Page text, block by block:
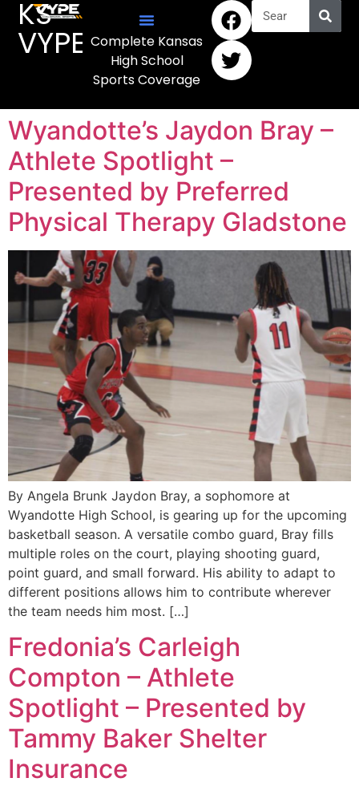
KS
VYPE Complete Kansas
High School
Sports Coverage
Wyandotte’s Jaydon Bray –
Athlete Spotlight –
Presented by Preferred
Physical Therapy Gladstone
By Angela Brunk Jaydon Bray, a sophomore at
Wyandotte High School, is gearing up for the upcoming
basketball season. A versatile combo guard, Bray fills
multiple roles on the court, playing shooting guard,
point guard, and small forward. His ability to adapt to
different positions allows him to contribute wherever
the team needs him most. […]
Fredonia’s Carleigh
Compton – Athlete
Spotlight – Presented by
Tammy Baker Shelter
Insurance